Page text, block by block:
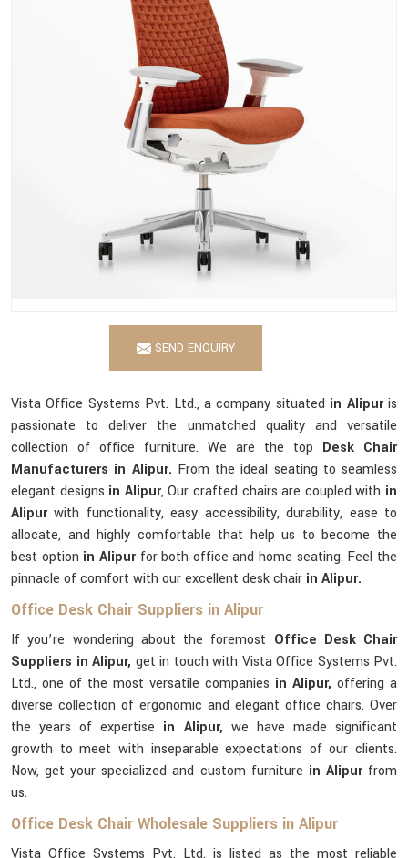
SEND ENQUIRY
Vista Office Systems Pvt. Ltd., a company situated in Alipuris
passionate to deliver the unmatched quality and versatile
collection of office furniture. We are the top Desk Chair
Manufacturers in Alipur. From the ideal seating to seamless
elegant designs in Alipur, Our crafted chairs are coupled with in
Alipurwith functionality, easy accessibility, durability, ease to
allocate, and highly comfortable that help us to become the
best option in Alipur for both office and home seating. Feel the
pinnacle of comfort with our excellent desk chair in Alipur.
Office Desk Chair Suppliers in Alipur
If you’re wondering about the foremost Office Desk Chair
Suppliers in Alipur, get in touch with Vista Office Systems Pvt.
Ltd., one of the most versatile companies in Alipur, offering a
diverse collection of ergonomic and elegant office chairs. Over
the years of expertise in Alipur, we have made significant
growth to meet with inseparable expectations of our clients.
Now, get your specialized and custom furniture in Alipur from
us.
Office Desk Chair Wholesale Suppliers in Alipur
Vista Office Systems Pvt. Ltd. is listed as the most reliable